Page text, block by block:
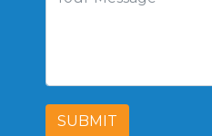
SUBMIT